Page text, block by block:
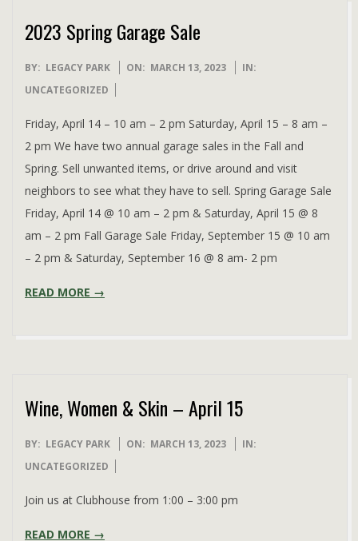
2023 Spring Garage Sale
2023-
03-
BY: LEGACY PARK ON: MARCH 13, 2023
IN:
UNCATEGORIZED
Friday, April 14 – 10 am – 2 pm Saturday, April 15 – 8 am –
2 pm We have two annual garage sales in the Fall and
Spring. Sell unwanted items, or drive around and visit
neighbors to see what they have to sell. Spring Garage Sale
Friday, April 14 @ 10 am – 2 pm & Saturday, April 15 @ 8
am – 2 pm Fall Garage Sale Friday, September 15 @ 10 am
– 2 pm & Saturday, September 16 @ 8 am- 2 pm
READ MORE →
Wine, Women & Skin – April 15
2023-
03-
BY: LEGACY PARK ON: MARCH 13, 2023
IN:
UNCATEGORIZED
Join us at Clubhouse from 1:00 – 3:00 pm
READ MORE →